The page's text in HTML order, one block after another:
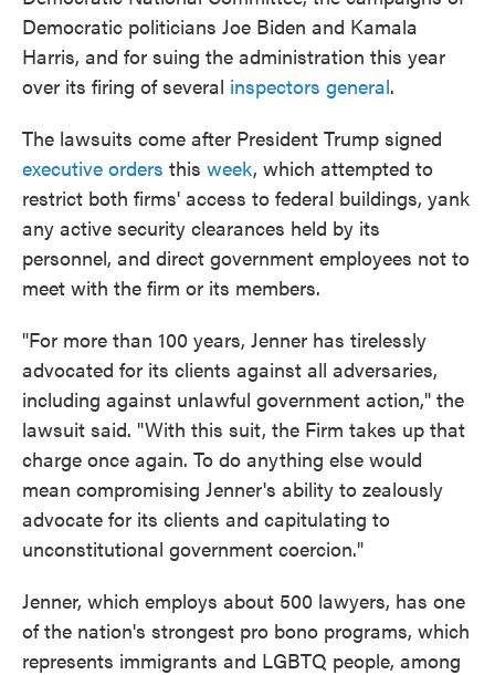
Democratic politicians Joe Biden and Kamala
Harris, and for suing the administration this year
over its firing of several inspectors general.
The lawsuits come after President Trump signed
executive orders this week, which attempted to
restrict both firms' access to federal buildings, yank
any active security clearances held by its
personnel, and direct government employees not to
meet with the firm or its members.
"For more than 100 years, Jenner has tirelessly
advocated for its clients against all adversaries,
including against unlawful government action," the
lawsuit said. "With this suit, the Firm takes up that
charge once again. To do anything else would
mean compromising Jenner's ability to zealously
advocate for its clients and capitulating to
unconstitutional government coercion."
Jenner, which employs about 500 lawyers, has one
of the nation's strongest pro bono programs, which
represents immigrants and LGBTQ people, among